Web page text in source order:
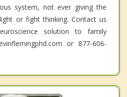
system, not ever giving the
or fight thinking. Contact us
solution to family
or 877-606-